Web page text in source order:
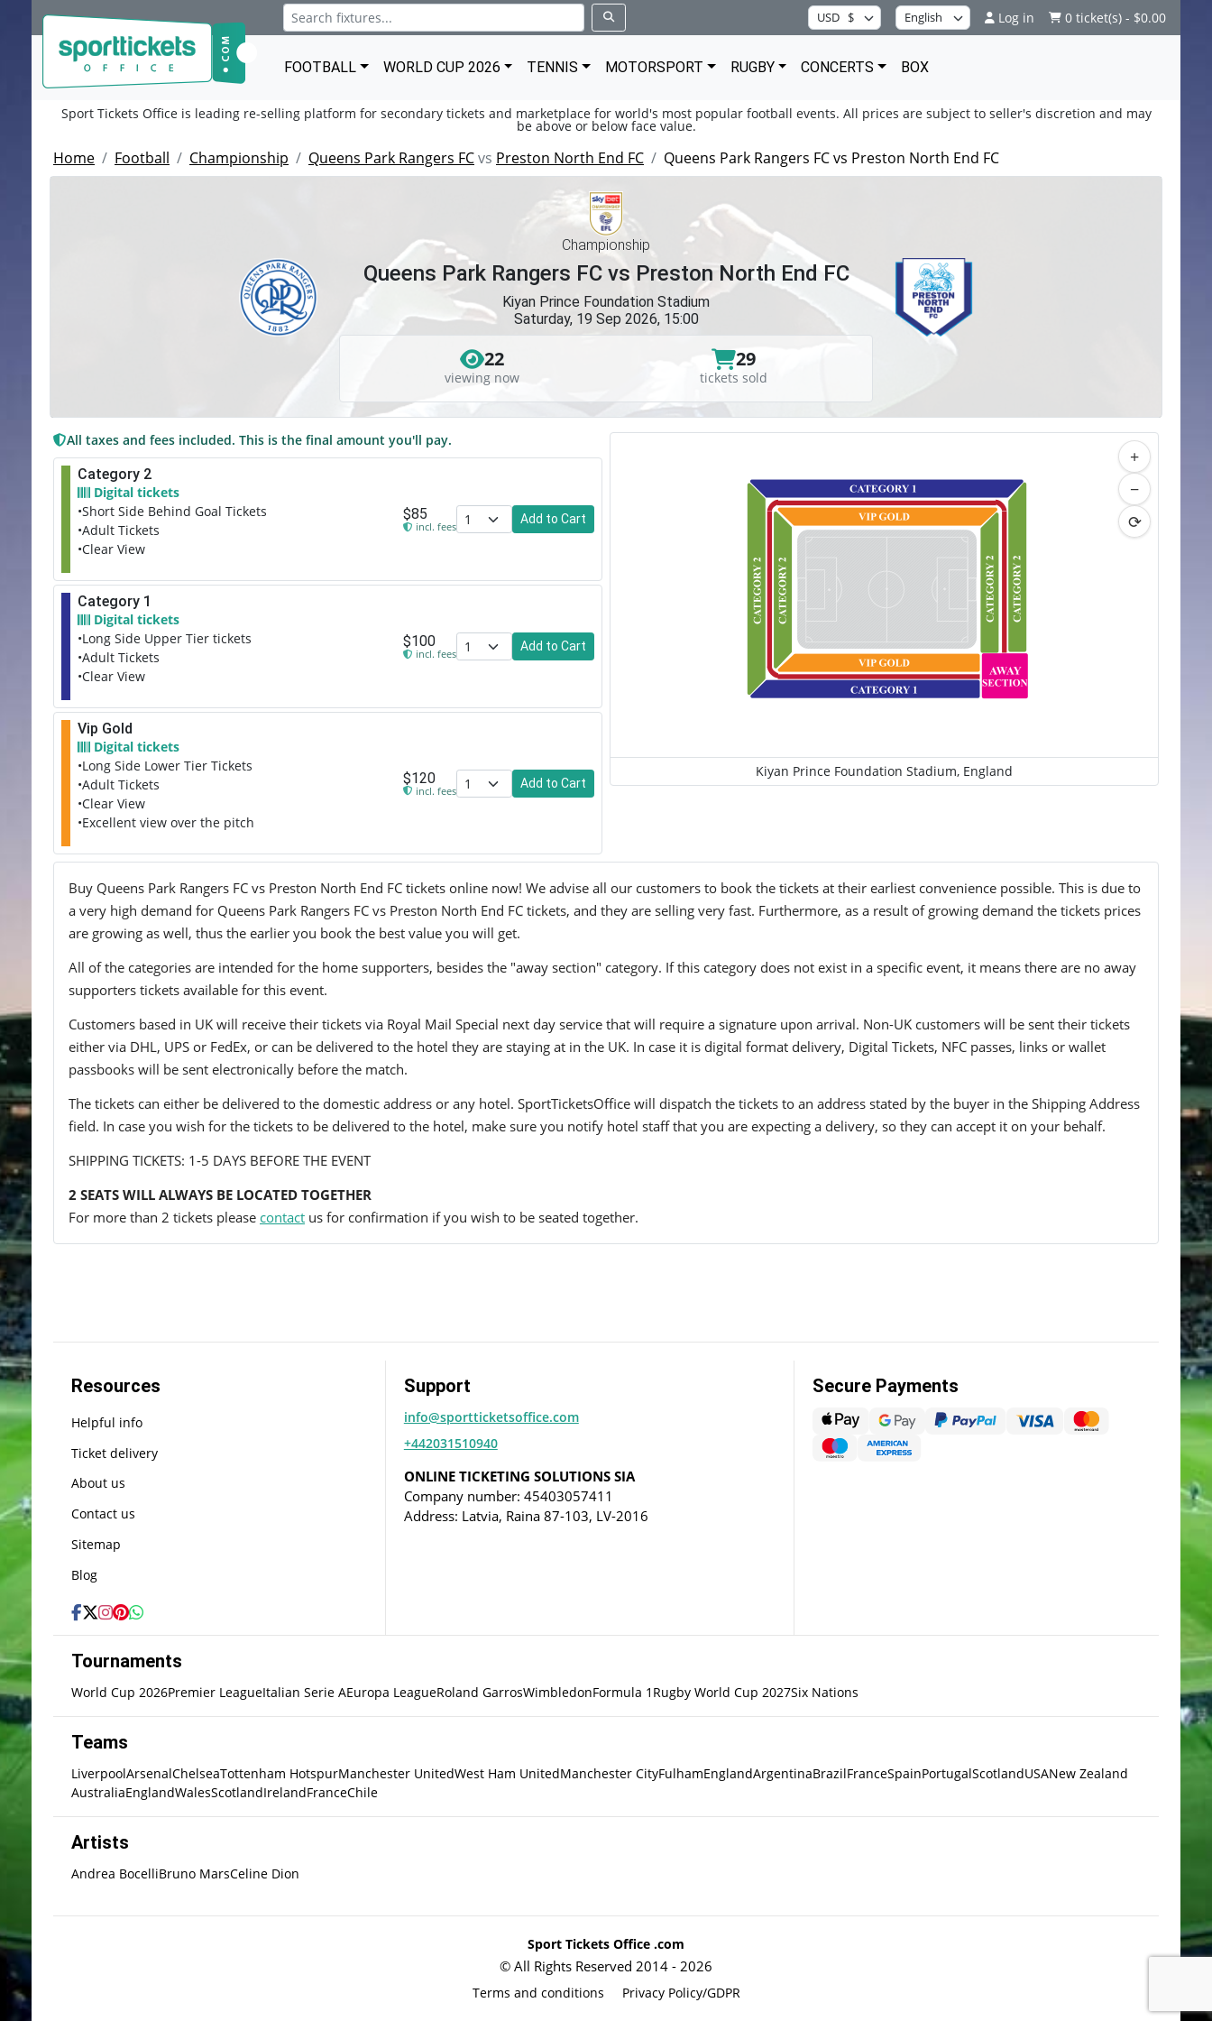
Log in 0 ticket(s) - $0.00
FOOTBALL WORLD CUP 2026 TENNIS MOTORSPORT RUGBY CONCERTS BOX
Sport Tickets Office is leading re-selling platform for secondary tickets and marketplace for world's most popular football events. All prices are subject to seller's discretion and may
be above or below face value.
Home Football Championship Queens Park Rangers FCvs Preston North End FC Queens Park Rangers FC vs Preston North End FC
Championship
Queens Park Rangers FC vs Preston North End FC
Kiyan Prince Foundation Stadium
Saturday, 19 Sep 2026, 15:00
22
viewing now
29
tickets sold
+
−
⟳
Kiyan Prince Foundation Stadium, England
All taxes and fees included. This is the final amount you'll pay.
Category 2
Digital tickets
•Short Side Behind Goal Tickets
•Adult Tickets
•Clear View
$85
incl. fees
Add to Cart
Category 1
Digital tickets
•Long Side Upper Tier tickets
•Adult Tickets
•Clear View
$100
incl. fees
Add to Cart
Vip Gold
Digital tickets
•Long Side Lower Tier Tickets
•Adult Tickets
•Clear View
•Excellent view over the pitch
$120
incl. fees
Add to Cart
Buy Queens Park Rangers FC vs Preston North End FC tickets online now! We advise all our customers to book the tickets at their earliest convenience possible. This is due to
a very high demand for Queens Park Rangers FC vs Preston North End FC tickets, and they are selling very fast. Furthermore, as a result of growing demand the tickets prices
are growing as well, thus the earlier you book the best value you will get.
All of the categories are intended for the home supporters, besides the "away section" category. If this category does not exist in a specific event, it means there are no away
supporters tickets available for this event.
Customers based in UK will receive their tickets via Royal Mail Special next day service that will require a signature upon arrival. Non-UK customers will be sent their tickets
either via DHL, UPS or FedEx, or can be delivered to the hotel they are staying at in the UK. In case it is digital format delivery, Digital Tickets, NFC passes, links or wallet
passbooks will be sent electronically before the match.
The tickets can either be delivered to the domestic address or any hotel. SportTicketsOffice will dispatch the tickets to an address stated by the buyer in the Shipping Address
field. In case you wish for the tickets to be delivered to the hotel, make sure you notify hotel staff that you are expecting a delivery, so they can accept it on your behalf.
SHIPPING TICKETS: 1-5 DAYS BEFORE THE EVENT
2 SEATS WILL ALWAYS BE LOCATED TOGETHER
For more than 2 tickets please contact us for confirmation if you wish to be seated together.
Resources
Helpful info
Ticket delivery
About us
Contact us
Sitemap
Blog
Support
info@sportticketsoffice.com
+442031510940
ONLINE TICKETING SOLUTIONS SIA
Company number: 45403057411
Address: Latvia, Raina 87-103, LV-2016
Secure Payments
Tournaments
World Cup 2026Premier LeagueItalian Serie AEuropa LeagueRoland GarrosWimbledonFormula 1 Rugby World Cup 2027Six Nations
Teams
LiverpoolArsenalChelseaTottenham HotspurManchester UnitedWest Ham UnitedManchester CityFulhamEnglandArgentinaBrazilFranceSpainPortugalScotlandUSANew Zealand
AustraliaEnglandWalesScotlandIrelandFranceChile
Artists
Andrea BocelliBruno MarsCeline Dion
Sport Tickets Office .com
© All Rights Reserved 2014 - 2026
Terms and conditions Privacy Policy/GDPR